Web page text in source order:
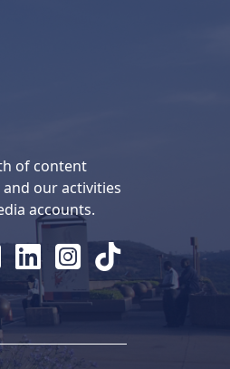
of content
our activities
accounts.